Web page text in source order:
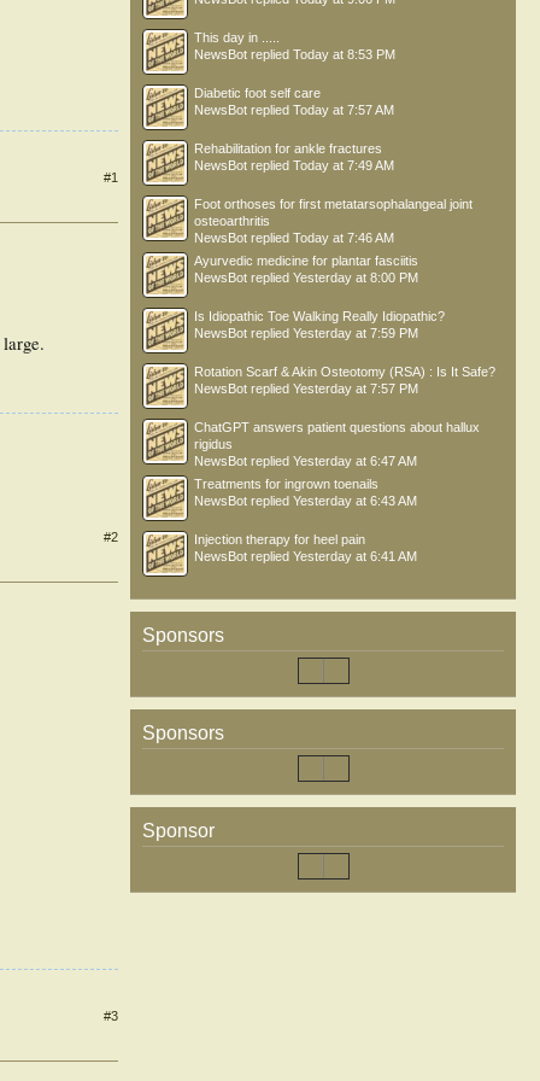
#1
#2
#3
This day in .....
NewsBot replied Today at 8:53 PM
Diabetic foot self care
NewsBot replied Today at 7:57 AM
Rehabilitation for ankle fractures
NewsBot replied Today at 7:49 AM
Foot orthoses for first metatarsophalangeal joint
osteoarthritis
NewsBot replied Today at 7:46 AM
Ayurvedic medicine for plantar fasciitis
NewsBot replied Yesterday at 8:00 PM
Is Idiopathic Toe Walking Really Idiopathic?
NewsBot replied Yesterday at 7:59 PM
Rotation Scarf & Akin Osteotomy (RSA) : Is It Safe?
NewsBot replied Yesterday at 7:57 PM
ChatGPT answers patient questions about hallux
rigidus
NewsBot replied Yesterday at 6:47 AM
Treatments for ingrown toenails
NewsBot replied Yesterday at 6:43 AM
Injection therapy for heel pain
NewsBot replied Yesterday at 6:41 AM
Sponsors
Sponsors
Sponsor